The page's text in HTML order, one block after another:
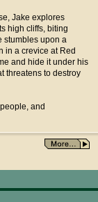
Jake explores
high cliffs, biting
stumbles upon a
in a crevice at Red
and hide it under his
threatens to destroy
and